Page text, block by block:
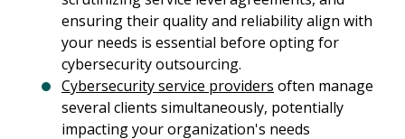
ensuring their quality and reliability align with
your needs is essential before opting for
cybersecurity outsourcing.
Cybersecurity service providers often manage
several clients simultaneously, potentially
impacting your organization's needs